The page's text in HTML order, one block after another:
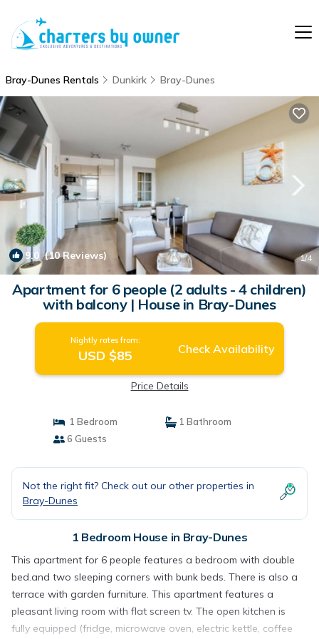
Bray-Dunes Rentals Dunkirk Bray-Dunes
9.0 (10 Reviews) 1/4
Apartment for 6 people (2 adults - 4 children)
with balcony | House in Bray-Dunes
Nightly rates from:
USD $85 Check Availability
Price Details
1 Bedroom
1 Bathroom
6 Guests
Not the right fit? Check out our other properties in
Bray-Dunes
1 Bedroom House in Bray-Dunes
This apartment for 6 people features a bedroom with double
bed.and two sleeping corners with bunk beds. There is also a
terrace with garden furniture. This apartment features a
pleasant living room with flat screen tv. The open kitchen is
fully equipped (fridge, microwave oven, electric kettle, coffee